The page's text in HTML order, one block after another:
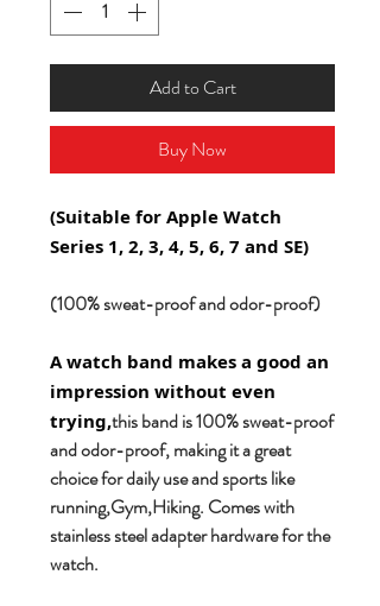
Add to Cart
Buy Now
(Suitable for Apple Watch
Series 1, 2, 3, 4, 5, 6, 7 and SE)
(100% sweat-proof and odor-proof)
A watch band makes a good an
impression without even
trying,this band is 100% sweat-proof
and odor-proof, making it a great
choice for daily use and sports like
running,Gym,Hiking. Comes with
stainless steel adapter hardware for the
watch.